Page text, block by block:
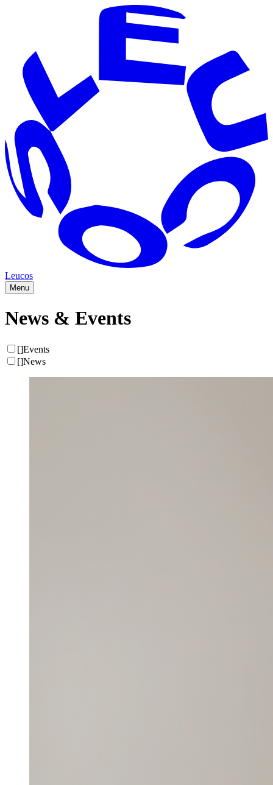
Leucos
Menu
News & Events
[]Events
[]News